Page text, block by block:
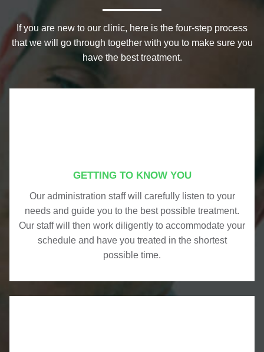
If you are new to our clinic, here is the four-step process
that we will go through together with you to make sure you
have the best treatment.
GETTING TO KNOW YOU
Our administration staff will carefully listen to your
needs and guide you to the best possible treatment.
Our staff will then work diligently to accommodate your
schedule and have you treated in the shortest
possible time.